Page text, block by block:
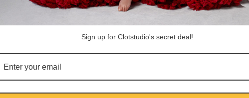
Sign up for Clotstudio's secret deal!